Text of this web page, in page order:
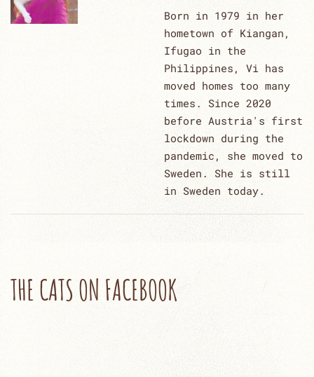
Born in 1979 in her
hometown of Kiangan,
Ifugao in the
Philippines, Vi has
moved homes too many
times. Since 2020
before Austria's first
lockdown during the
pandemic, she moved to
Sweden. She is still
in Sweden today.
THE CATS ON FACEBOOK